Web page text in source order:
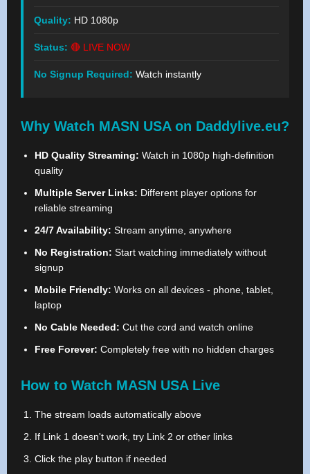
Quality: HD 1080p
Status: 🔴 LIVE NOW
No Signup Required: Watch instantly
Why Watch MASN USA on Daddylive.eu?
HD Quality Streaming: Watch in 1080p high-definition
quality
Multiple Server Links: Different player options for
reliable streaming
24/7 Availability: Stream anytime, anywhere
No Registration: Start watching immediately without
signup
Mobile Friendly: Works on all devices - phone, tablet,
laptop
No Cable Needed: Cut the cord and watch online
Free Forever: Completely free with no hidden charges
How to Watch MASN USA Live
The stream loads automatically above
If Link 1 doesn't work, try Link 2 or other links
Click the play button if needed